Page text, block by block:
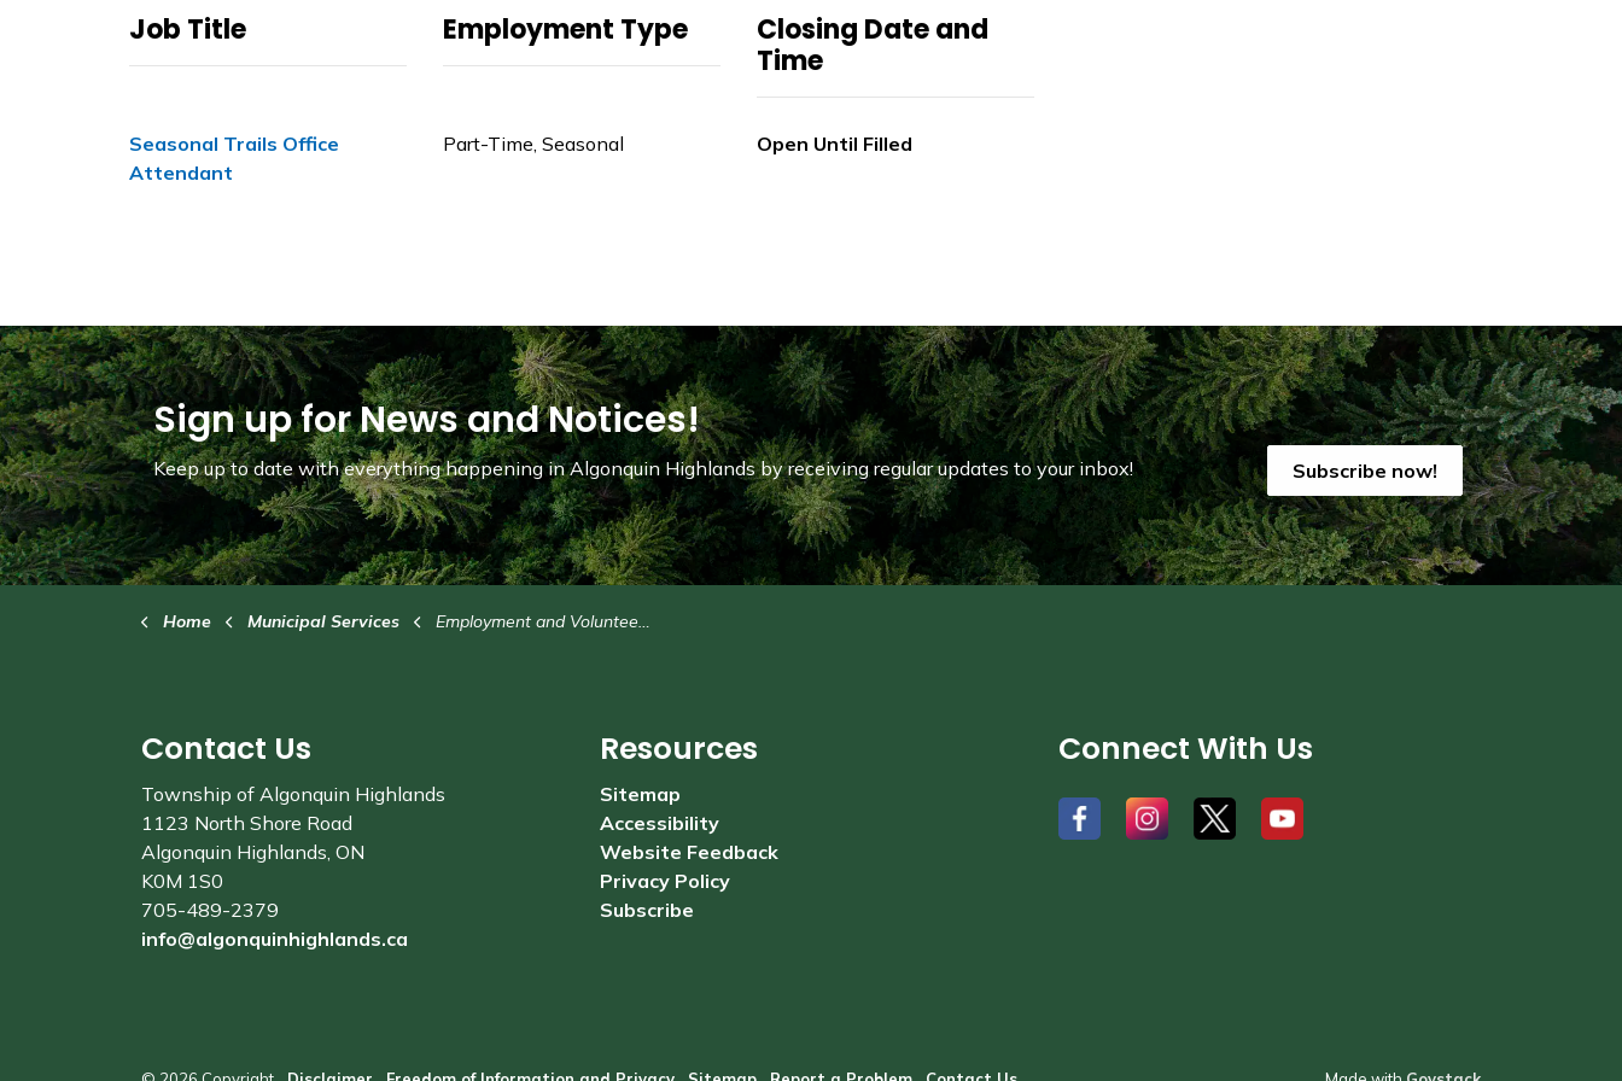
Job Title Employment Type
Closing Date and
Time
Seasonal Trails Office
Attendant
Part-Time, Seasonal Open Until Filled
Sign up for News and Notices!
Keep up to date with everything happening in Algonquin Highlands by receiving regular updates to your inbox! Subscribe now!
Home Municipal Services Employment and Volunteer Opportunities
Contact Us
Township of Algonquin Highlands
1123 North Shore Road
Algonquin Highlands, ON
K0M 1S0
705-489-2379
info@algonquinhighlands.ca
Resources
Sitemap
Accessibility
Website Feedback
Privacy Policy
Subscribe
Connect With Us
# # # #